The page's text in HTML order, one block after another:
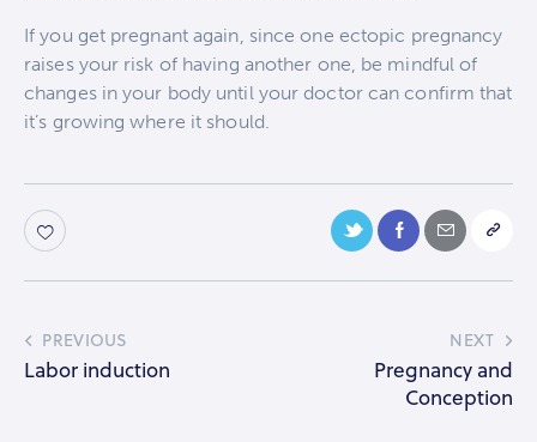
If you get pregnant again, since one ectopic pregnancy
raises your risk of having another one, be mindful of
changes in your body until your doctor can confirm that
it’s growing where it should.
PREVIOUS
Labor induction
NEXT
Pregnancy and
Conception